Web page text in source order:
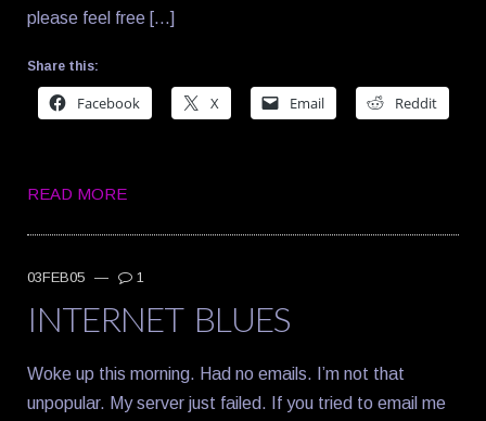
please feel free […]
Share this:
Facebook X Email Reddit
READ MORE
03FEB05 — 1
INTERNET BLUES
Woke up this morning. Had no emails. I’m not that
unpopular. My server just failed. If you tried to email me